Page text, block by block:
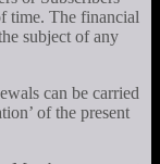
time. The financial
subject of any
can be carried
of the present